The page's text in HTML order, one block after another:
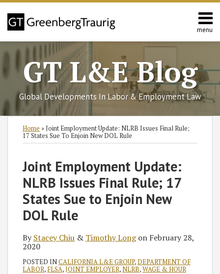
Skip
content
menu
Home
About
Services
California
L&E
Group
Contact
Search
GT L&E Blog
Global Developments In Labor & Employment Law
Home »Joint Employment Update: NLRB Issues Final Rule;
17 States Sue To Enjoin New DOL Rule
Joint Employment Update:
NLRB Issues Final Rule; 17
States Sue to Enjoin New
DOL Rule
ByStacey Chiu & Timothy Longon February 28,
2020
POSTED INCALIFORNIA L&E GROUP,DEPARTMENT OF
LABOR, FLSA,JOINT EMPLOYER,NLRB,WAGE & HOUR
Print:
LinkedIn
Read
more
about
Stacey
Chiu
Read
more
about
Timothy
Long
Subscribe
blog
Follow
Twitter
Join
Discussion
Facebook
View
GT's
LinkedIn
Profile
SHOW/HIDE
Category